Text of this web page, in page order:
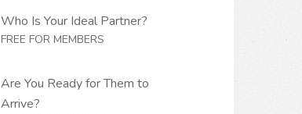
Who Is Your Ideal Partner?
FREE FOR MEMBERS
Are You Ready for Them to
Arrive?